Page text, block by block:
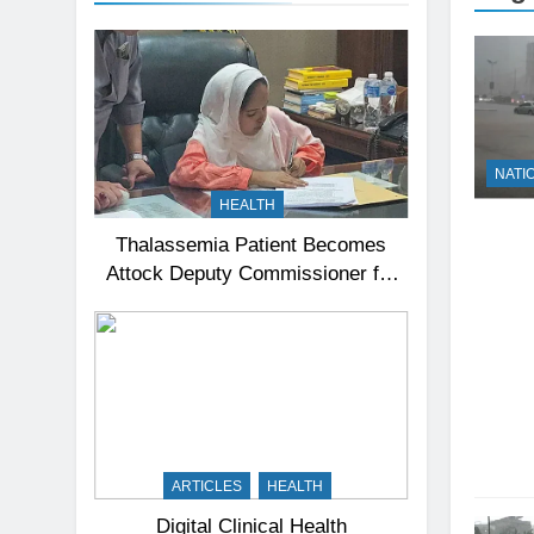
HEALTH
Thalassemia Patient Becomes
Attock Deputy Commissioner for
ARTICLES HEALTH
Digital Clinical Health